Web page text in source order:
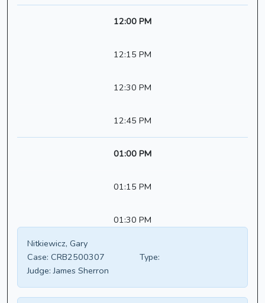
12:00 PM
12:15 PM
12:30 PM
12:45 PM
01:00 PM
01:15 PM
01:30 PM
Nitkiewicz, Gary
Case: CRB2500307
Type:
Judge: James Sherron